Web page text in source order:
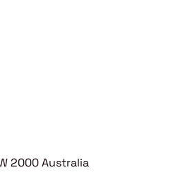
2000 Australia